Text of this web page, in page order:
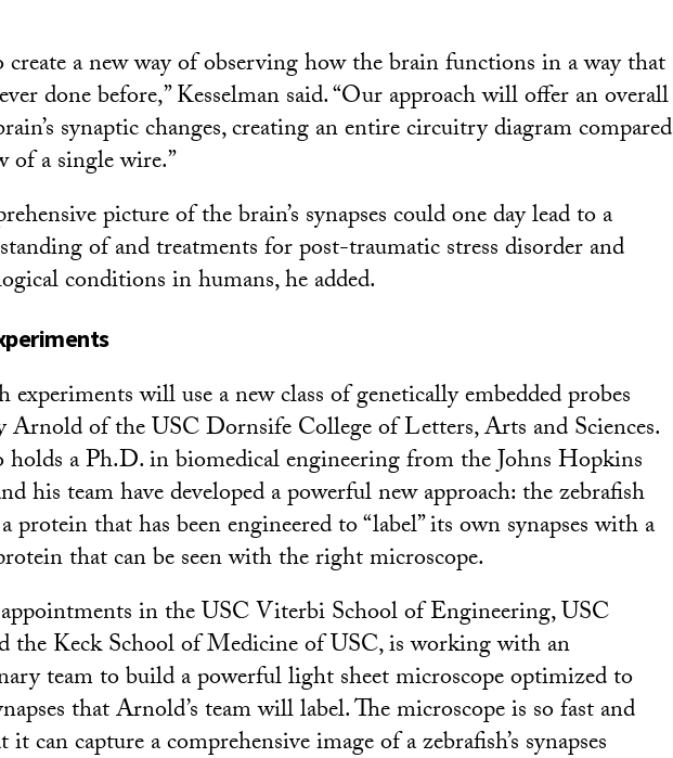
create a new way of observing how the brain functions in a way that
done before,” Kesselman said. “Our approach will offer an overall
synaptic changes, creating an entire circuitry diagram compared
of a single wire.”
picture of the brain’s synapses could one day lead to a
of and treatments for post-traumatic stress disorder and
conditions in humans, he added.
experiments will use a new class of genetically embedded probes
Arnold of the USC Dornsife College of Letters, Arts and Sciences.
a Ph.D. in biomedical engineering from the Johns Hopkins
his team have developed a powerful new approach: the zebrafish
protein that has been engineered to “label” its own synapses with a
that can be seen with the right microscope.
in the USC Viterbi School of Engineering, USC
the Keck School of Medicine of USC, is working with an
team to build a powerful light sheet microscope optimized to
that Arnold’s team will label. The microscope is so fast and
it can capture a comprehensive image of a zebrafish’s synapses